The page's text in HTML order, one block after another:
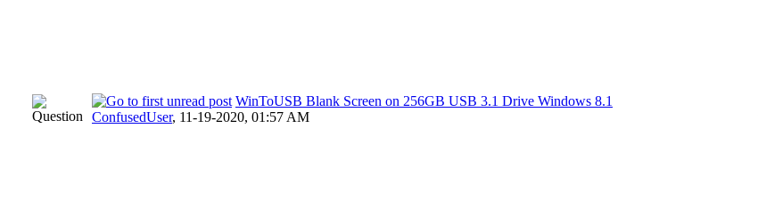
WinToUSB Blank Screen on 256GB USB 3.1 Drive Windows 8.1
ConfusedUser, 11-19-2020, 01:57 AM